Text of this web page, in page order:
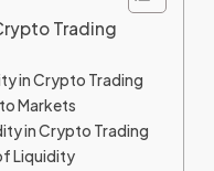
Trading
in Crypto Trading
Markets
in Crypto Trading
Liquidity